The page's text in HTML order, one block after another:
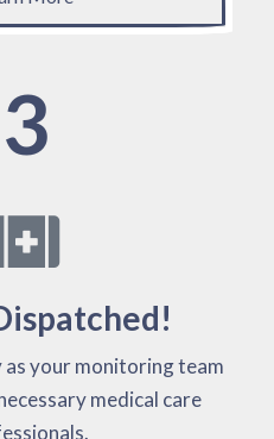
3
as your monitoring team
medical care